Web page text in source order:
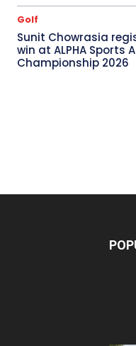
Golf
Sunit Chowrasia
win at ALPHA Sports
Championship 2026